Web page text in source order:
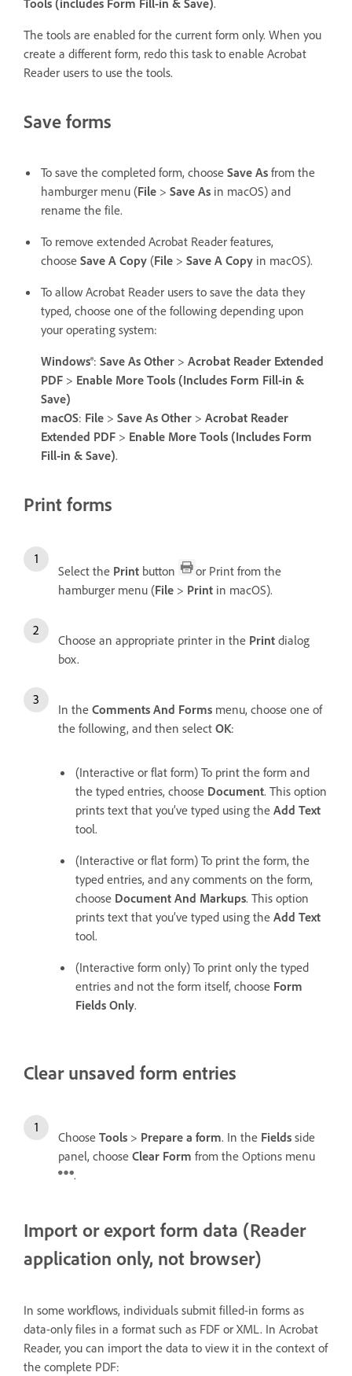
The tools are enabled for the current form only. When you
create a different form, redo this task to enable Acrobat
Reader users to use the tools.
Save forms
To save the completed form, choose Save As from the
hamburger menu (File > Save As in macOS) and
rename the file.
To remove extended Acrobat Reader features,
choose Save A Copy (File > Save A Copy in macOS).
To allow Acrobat Reader users to save the data they
typed, choose one of the following depending upon
your operating system:
Windows®: Save As Other > Acrobat Reader Extended
PDF > Enable More Tools (Includes Form Fill-in &
Save)
macOS: File > Save As Other > Acrobat Reader
Extended PDF > Enable More Tools (Includes Form
Fill-in & Save).
Print forms
Select the Print button
or Print from the
hamburger menu (File > Print in macOS).
Choose an appropriate printer in the Print dialog
box.
In the Comments And Forms menu, choose one of
the following, and then select OK:
(Interactive or flat form) To print the form and
the typed entries, choose Document. This option
prints text that you’ve typed using the Add Text
tool.
(Interactive or flat form) To print the form, the
typed entries, and any comments on the form,
choose Document And Markups. This option
prints text that you’ve typed using the Add Text
tool.
(Interactive form only) To print only the typed
entries and not the form itself, choose Form
Fields Only.
Clear unsaved form entries
Choose Tools > Prepare a form. In the Fields side
panel, choose Clear Form from the Options menu
.
Import or export form data (Reader
application only, not browser)
In some workflows, individuals submit filled-in forms as
data-only files in a format such as FDF or XML. In Acrobat
Reader, you can import the data to view it in the context of
the complete PDF: